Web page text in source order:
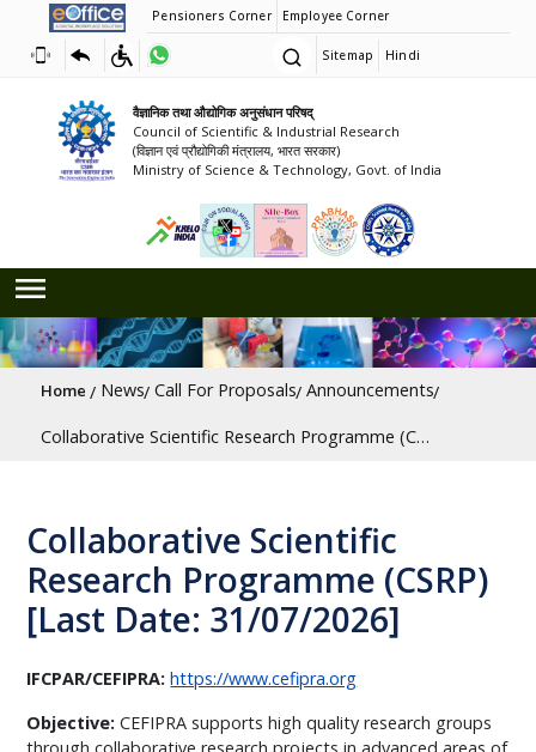
Pensioners Corner Employee Corner
Sitemap Hindi
वैज्ञानिक तथा औद्योगिक अनुसंधान परिषद्
Council of Scientific & Industrial Research
(विज्ञान एवं प्रौद्योगिकी मंत्रालय, भारत सरकार)
Ministry of Science & Technology, Govt. of India
Breadcrumb
Home News Call For Proposals Announcements
Collaborative Scientific Research Programme (CSRP) [Last Date: 31/07/2026]
Collaborative Scientific
Research Programme (CSRP)
[Last Date: 31/07/2026]
IFCPAR/CEFIPRA: https://www.cefipra.org
Objective: CEFIPRA supports high quality research groups